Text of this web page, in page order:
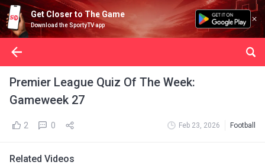
Get Closer to The Game
Download the SportyTV app
Premier League Quiz Of The Week:
Gameweek 27
2 0 Feb 23, 2026 Football
Related Videos